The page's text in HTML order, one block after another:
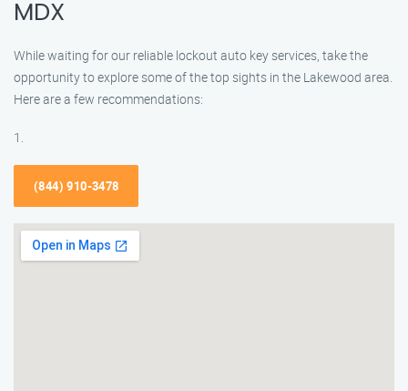
MDX
While waiting for our reliable lockout auto key services, take the
opportunity to explore some of the top sights in the Lakewood area.
Here are a few recommendations:
1.
(844) 910-3478